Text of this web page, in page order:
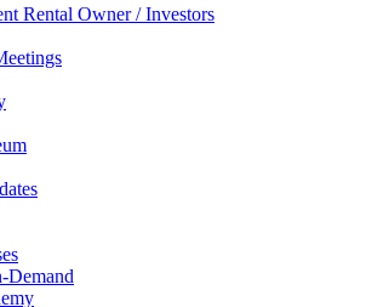
Rental Owner / Investors
Demand